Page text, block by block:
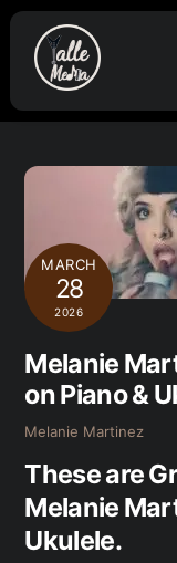
Skip
content
MARCH
28
2026
Melanie
on Piano &
Melanie Martinez
These are
Melanie
Ukulele.